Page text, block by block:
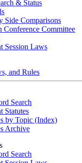
& Status
Side Comparisons
Conference Committee
Session Laws
and Rules
Search
Statutes
by Topic (Index)
Archive
Search